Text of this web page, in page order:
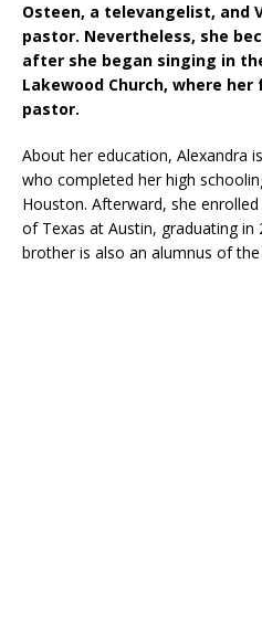
Osteen, a televangelist, and
pastor. Nevertheless, she
after she began singing in
Lakewood Church, where
pastor.
About her education, Alexandra
who completed her high
Houston. Afterward, she
of Texas at Austin, graduating in
brother is also an alumnus of